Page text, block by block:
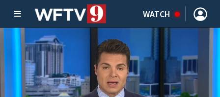
WATCH